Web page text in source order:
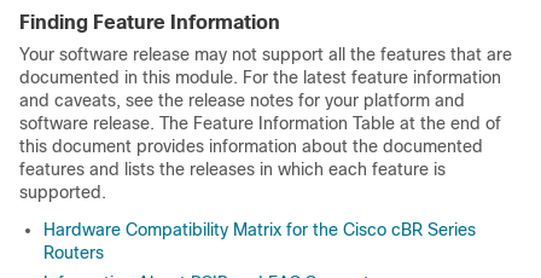
Finding Feature Information
Your software release may not support all the features that are
documented in this module. For the latest feature information
and caveats, see the release notes for your platform and
software release. The Feature Information Table at the end of
this document provides information about the documented
features and lists the releases in which each feature is
supported.
Hardware Compatibility Matrix for the Cisco cBR Series
Routers